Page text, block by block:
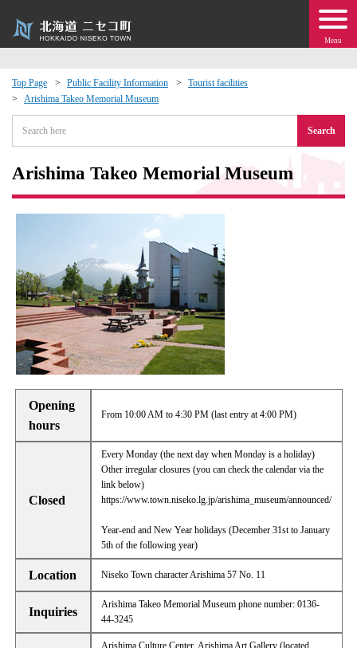
Menu
Top Page Public Facility Information
Tourist facilities
Arishima Takeo Memorial Museum
Search
Arishima Takeo Memorial Museum
Opening
hours
From 10:00 AM to 4:30 PM (last entry at 4:00 PM)
Closed
Every Monday (the next day when Monday is a holiday)
Other irregular closures (you can check the calendar via the
link below)
https://www.town.niseko.lg.jp/arishima_museum/announced/
Year-end and New Year holidays (December 31st to January
5th of the following year)
Location Niseko Town character Arishima 57 No. 11
Inquiries
Arishima Takeo Memorial Museum phone number: 0136-
44-3245
Arishima Culture Center, Arishima Art Gallery (located
Exchange